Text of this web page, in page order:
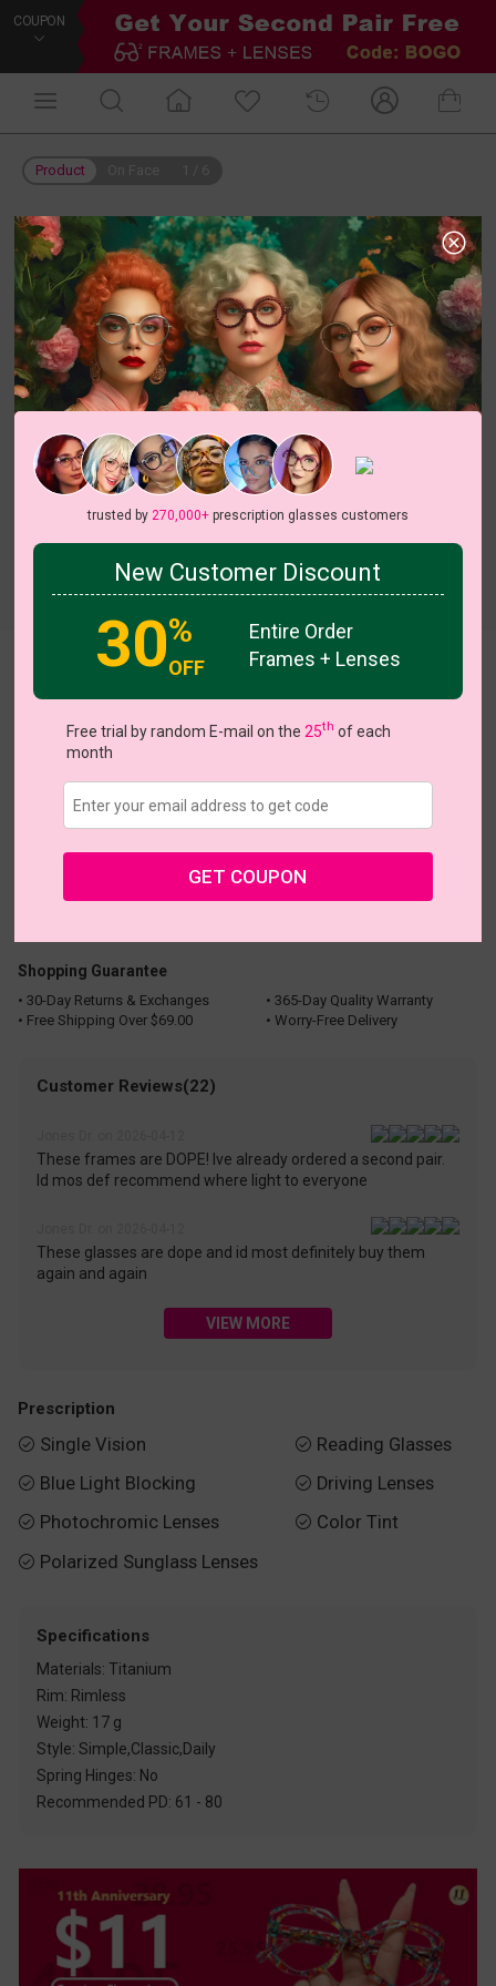
COUPON
Product
US $24.02 $36.95
Buy 1 Get 1 Free Coupons
Shopping Guarantee
• 30-Day Returns & Exchanges
• 365-Day Quality Warranty
• Free Shipping Over $69.00
• Worry-Free Delivery
Customer Reviews(22)
These frames are DOPE! Ive already ordered a second pair.
Id mos def recommend where light to everyone
These glasses are dope and id most definitely buy them
again and again
VIEW MORE
Prescription
 Single Vision
 Blue Light Blocking
 Photochromic Lenses
 Polarized Sunglass Lenses
 Reading Glasses
 Driving Lenses
 Color Tint
Specifications
Materials: Titanium
Rim: Rimless
Weight: 17 g
Style: Simple,Classic,Daily
Spring Hinges: No
Recommended PD: 61 - 80
trusted by 270,000+prescription glasses customers
New Customer Discount
30%
OFF
Entire Order
Frames + Lenses
Free trial by random E-mail on the 25th of each
month
GET COUPON